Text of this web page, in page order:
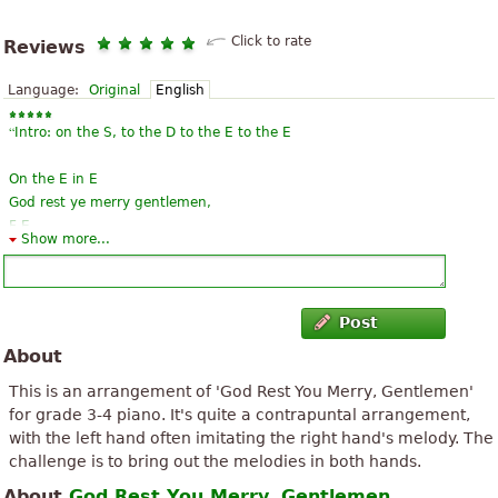
Reviews Click to rate
Language: Original English
“ Intro: on the S, to the D to the E to the E
On the E in E
God rest ye merry gentlemen,
F E
“A song that reminds us of the kindergarten days of our children,
then with German lyrics. Heard again on a Christmas playlist
today. Put on the piano, just for the melody. And now also the
glimmering ... ”
Show more...
Post
About
This is an arrangement of 'God Rest You Merry, Gentlemen'
for grade 3-4 piano. It's quite a contrapuntal arrangement,
with the left hand often imitating the right hand's melody. The
challenge is to bring out the melodies in both hands.